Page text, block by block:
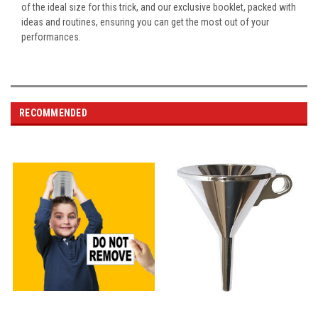
of the ideal size for this trick, and our exclusive booklet, packed with
ideas and routines, ensuring you can get the most out of your
performances.
RECOMMENDED